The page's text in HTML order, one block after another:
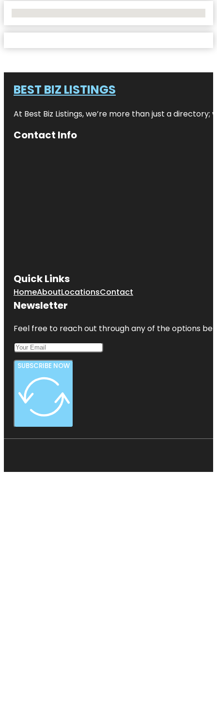
BEST BIZ LISTINGS
At Best Biz Listings, we’re more than just a
Contact Info
Quick Links
HomeAboutLocationsContact
Newsletter
Feel free to reach out through any of the options
SUBSCRIBE NOW